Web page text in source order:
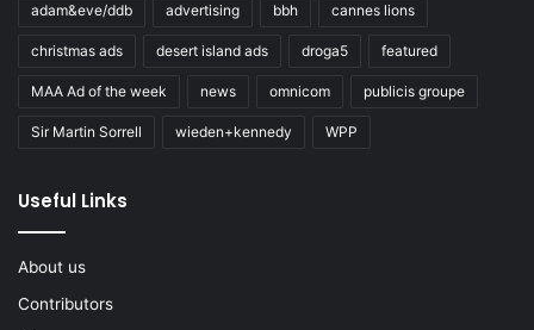
adam&eve/ddb advertising bbh cannes lions
christmas ads desert island ads droga5 featured
MAA Ad of the week news omnicom publicis groupe
Sir Martin Sorrell wieden+kennedy WPP
Useful Links
About us
Contributors